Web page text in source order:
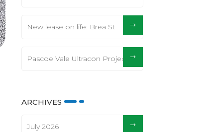
New lease on life: Brea St
Pascoe Vale Ultracon Project
ARCHIVES
July 2026